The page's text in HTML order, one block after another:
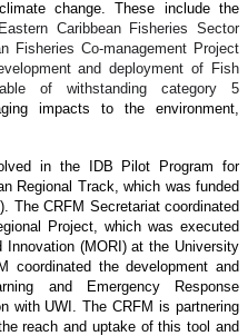
change. These include the
Caribbean Fisheries Sector
Fisheries Co-management Project
and deployment of Fish
of withstanding category 5
impacts to the environment,
in the IDB Pilot Program for
Regional Track, which was funded
The CRFM Secretariat coordinated
Project, which was executed
(MORI) at the University
coordinated the development and
and Emergency Response
with UWI. The CRFM is partnering
reach and uptake of this tool and